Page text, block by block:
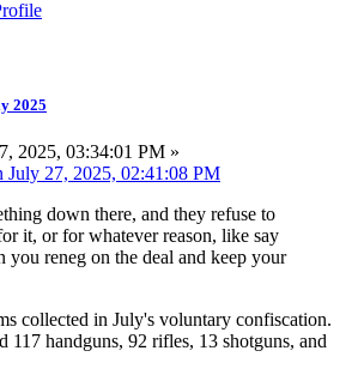
2025
2025, 03:34:01 PM »
July 27, 2025, 02:41:08 PM
down there, and they refuse to
it, or for whatever reason, like say
you reneg on the deal and keep your
collected in July's voluntary confiscation.
117 handguns, 92 rifles, 13 shotguns, and